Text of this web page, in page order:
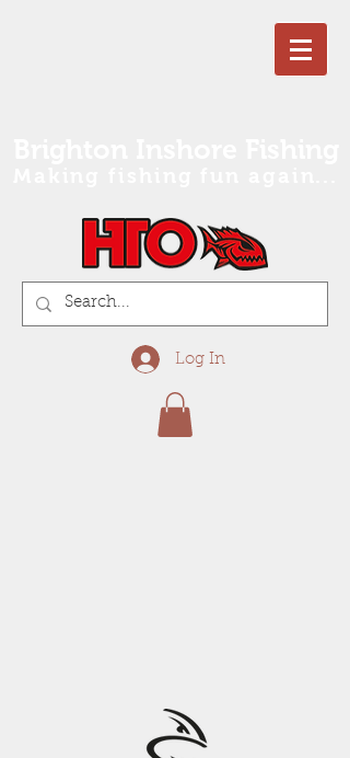
Log In